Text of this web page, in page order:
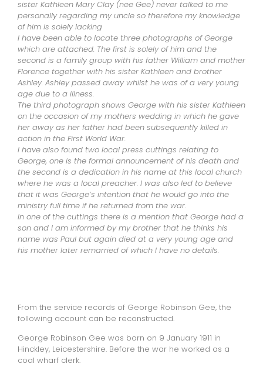
sister Kathleen Mary Clay (nee Gee) never talked to me
personally regarding my uncle so therefore my knowledge
of him is solely lacking
I have been able to locate three photographs of George
which are attached. The first is solely of him and the
second is a family group with his father William and mother
Florence together with his sister Kathleen and brother
Ashley. Ashley passed away whilst he was of a very young
age due to a illness.
The third photograph shows George with his sister Kathleen
on the occasion of my mothers wedding in which he gave
her away as her father had been subsequently killed in
action in the First World War.
I have also found two local press cuttings relating to
George, one is the formal announcement of his death and
the second is a dedication in his name at this local church
where he was a local preacher. I was also led to believe
that it was George’s intention that he would go into the
ministry full time if he returned from the war.
In one of the cuttings there is a mention that George had a
son and I am informed by my brother that he thinks his
name was Paul but again died at a very young age and
his mother later remarried of which I have no details.
From the service records of George Robinson Gee, the
following account can be reconstructed.
George Robinson Gee was born on 9 January 1911 in
Hinckley, Leicestershire. Before the war he worked as a
coal wharf clerk.